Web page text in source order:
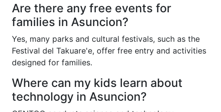
Are there any free events for
families in Asuncion?
Yes, many parks and cultural festivals, such as the
Festival del Takuare'e, offer free entry and activities
designed for families.
Where can my kids learn about
technology in Asuncion?